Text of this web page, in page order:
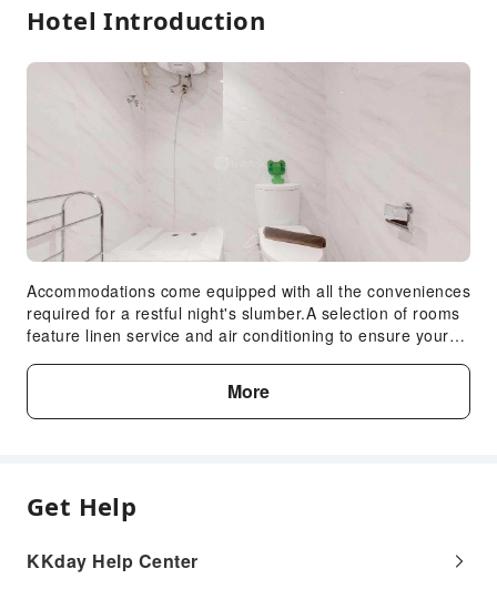
Hotel Introduction
Accommodations come equipped with all the conveniences
required for a restful night's slumber.A selection of rooms
feature linen service and air conditioning to ensure your
television for guest amusement and enjoyment.In certain
chosen rooms, a refrigerator is conveniently available for
your use.In the apartment, certain guest bathrooms come
More
Get Help
KKday Help Center